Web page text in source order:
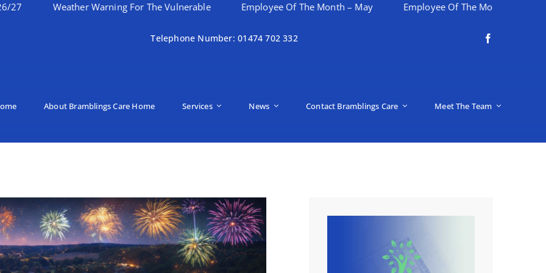
Weather Warning For The Vulnerable Employee Of The Month – May Employee Of The Month – April
Telephone Number: 01474 702 332
About Bramblings Care Home Services News Contact Bramblings Care Meet The Team